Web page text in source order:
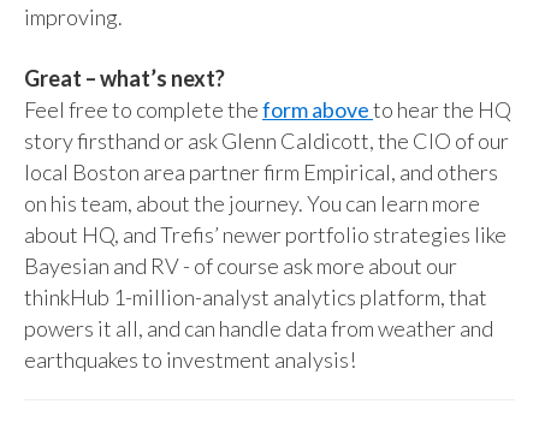
improving.
Great – what’s next?
Feel free to complete theform aboveto hear the HQ
story firsthand or ask Glenn Caldicott, the CIO of our
local Boston area partner firm Empirical, and others
on his team, about the journey. You can learn more
about HQ, and Trefis’ newer portfolio strategies like
Bayesian and RV - of course ask more about our
thinkHub 1-million-analyst analytics platform, that
powers it all, and can handle data from weather and
earthquakes to investment analysis!